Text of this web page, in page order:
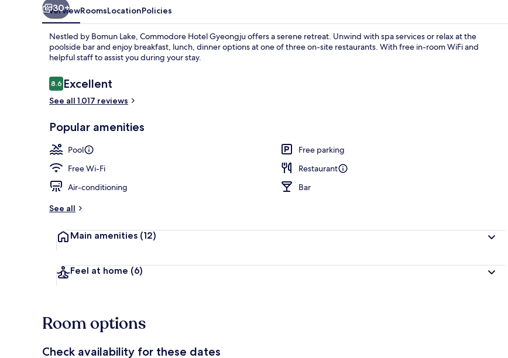
30+
OverviewRoomsLocationPolicies
Nestled by Bomun Lake, Commodore Hotel Gyeongju offers a serene retreat. Unwind with spa services or relax at the
poolside bar and enjoy breakfast, lunch, dinner options at one of three on-site restaurants. With free in-room WiFi and
helpful staff to assist you during your stay.
Reviews
8.68.6 out of 10
Excellent
See all 1.017 reviews
Popular amenities
Pool
Free parking
Free Wi-Fi
Restaurant
Air-conditioning
Bar
See all
Main amenities (12)
Feel at home (6)
Room options
Check availability for these dates